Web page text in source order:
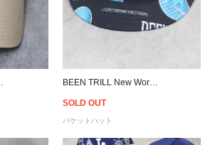
SOLD OUT
バケットハット